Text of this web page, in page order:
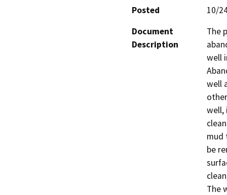
Posted
10/
Document
Description
The
well
well
well,
mud
be
The